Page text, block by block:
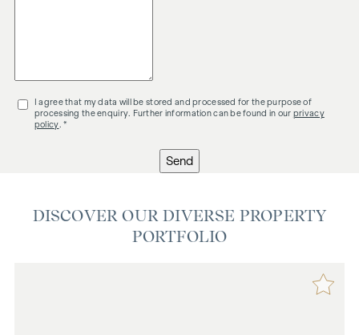
I agree that my data will be stored and processed for the purpose of
processing the enquiry. Further information can be found in our privacy
policy . *
Send
DISCOVER OUR DIVERSE PROPERTY
PORTFOLIO